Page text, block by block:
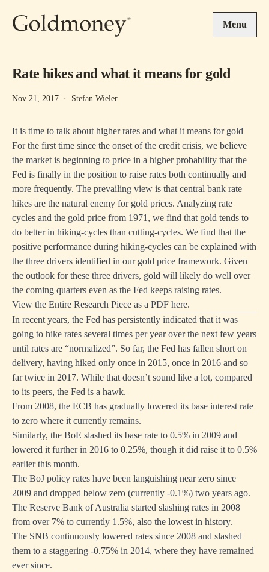
Menu
Rate hikes and what it means for gold
Nov 21, 2017 · Stefan Wieler
It is time to talk about higher rates and what it means for gold
For the first time since the onset of the credit crisis, we believe
the market is beginning to price in a higher probability that the
Fed is finally in the position to raise rates both continually and
more frequently. The prevailing view is that central bank rate
hikes are the natural enemy for gold prices. Analyzing rate
cycles and the gold price from 1971, we find that gold tends to
do better in hiking-cycles than cutting-cycles. We find that the
positive performance during hiking-cycles can be explained with
the three drivers identified in our gold price framework. Given
the outlook for these three drivers, gold will likely do well over
the coming quarters even as the Fed keeps raising rates.
View the Entire Research Piece as a PDF here.
In recent years, the Fed has persistently indicated that it was
going to hike rates several times per year over the next few years
until rates are “normalized”. So far, the Fed has fallen short on
delivery, having hiked only once in 2015, once in 2016 and so
far twice in 2017. While that doesn’t sound like a lot, compared
to its peers, the Fed is a hawk.
From 2008, the ECB has gradually lowered its base interest rate
to zero where it currently remains.
Similarly, the BoE slashed its base rate to 0.5% in 2009 and
lowered it further in 2016 to 0.25%, though it did raise it to 0.5%
earlier this month.
The BoJ policy rates have been languishing near zero since
2009 and dropped below zero (currently -0.1%) two years ago.
The Reserve Bank of Australia started slashing rates in 2008
from over 7% to currently 1.5%, also the lowest in history.
The SNB continuously lowered rates since 2008 and slashed
them to a staggering -0.75% in 2014, where they have remained
ever since.